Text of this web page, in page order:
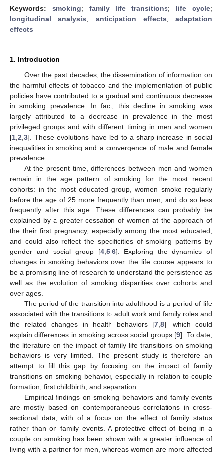
Keywords: smoking; family life transitions; life cycle;
longitudinal analysis; anticipation effects; adaptation
effects
1. Introduction
Over the past decades, the dissemination of information on
the harmful effects of tobacco and the implementation of public
policies have contributed to a gradual and continuous decrease
in smoking prevalence. In fact, this decline in smoking was
largely attributed to a decrease in prevalence in the most
privileged groups and with different timing in men and women
[1 2 3]. These evolutions have led to a sharp increase in social
inequalities in smoking and a convergence of male and female
prevalence.
At the present time, differences between men and women
remain in the age pattern of smoking for the most recent
cohorts: in the most educated group, women smoke regularly
before the age of 25 more frequently than men, and do so less
frequently after this age. These differences can probably be
explained by a greater cessation of women at the approach of
the their first pregnancy, especially among the most educated,
and could also reflect the specificities of smoking patterns by
gender and social group [4, 5, 6]. Exploring the dynamics of
changes in smoking behaviors over the life course appears to
be a promising line of research to understand the persistence as
well as the evolution of smoking disparities over cohorts and
over ages.
The period of the transition into adulthood is a period of life
associated with the transitions to adult work and family roles and
the related changes in health behaviors [7 8], which could
explain differences in smoking across social groups [9]. To date,
the literature on the impact of family life transitions on smoking
behaviors is very limited. The present study is therefore an
attempt to fill this gap by focusing on the impact of family
transitions on smoking behavior, especially in relation to couple
formation, first childbirth, and separation.
Empirical findings on smoking behaviors and family events
are mostly based on contemporaneous correlations in cross-
sectional data, with of a focus on the effect of family status
rather than on family events. A protective effect of being in a
couple on smoking has been shown with a greater influence of
living with a partner for men, whereas women are more affected